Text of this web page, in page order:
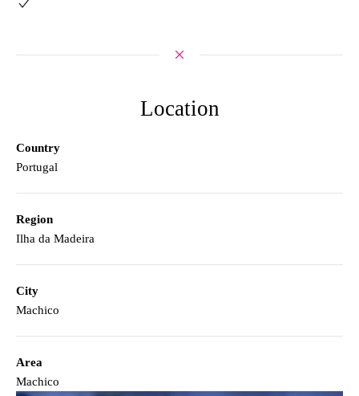
Location
Country
Portugal
Region
Ilha da Madeira
City
Machico
Area
Machico